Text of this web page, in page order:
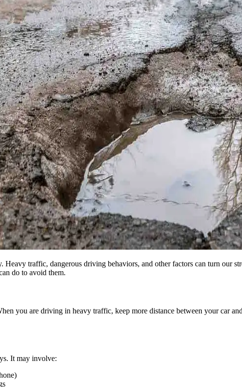
Heavy traffic, dangerous driving behaviors, and other factors can turn our
do to avoid them.
you are driving in heavy traffic, keep more distance between your car
It may involve: